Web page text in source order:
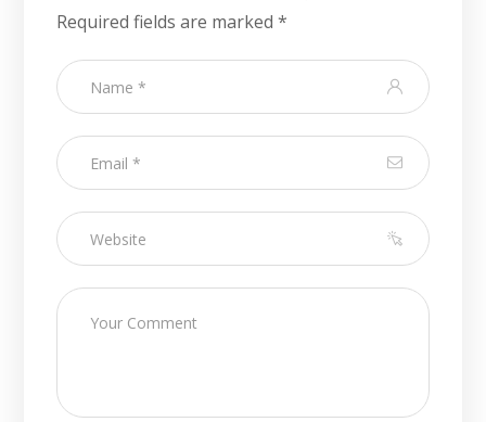
Required fields are marked*